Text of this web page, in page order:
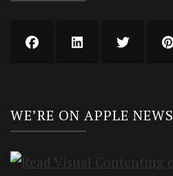
WE’RE ON APPLE NEWS